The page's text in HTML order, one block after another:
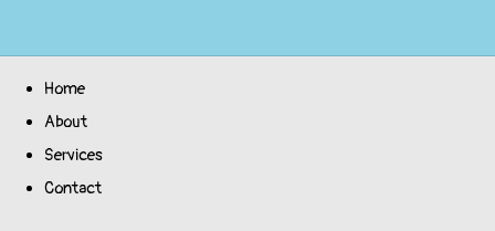
Home
About
Services
Contact